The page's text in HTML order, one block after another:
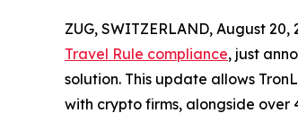
ZUG, SWITZERLAND, August 20,
Travel Rule compliance, just
solution. This update allows
with crypto firms, alongside over